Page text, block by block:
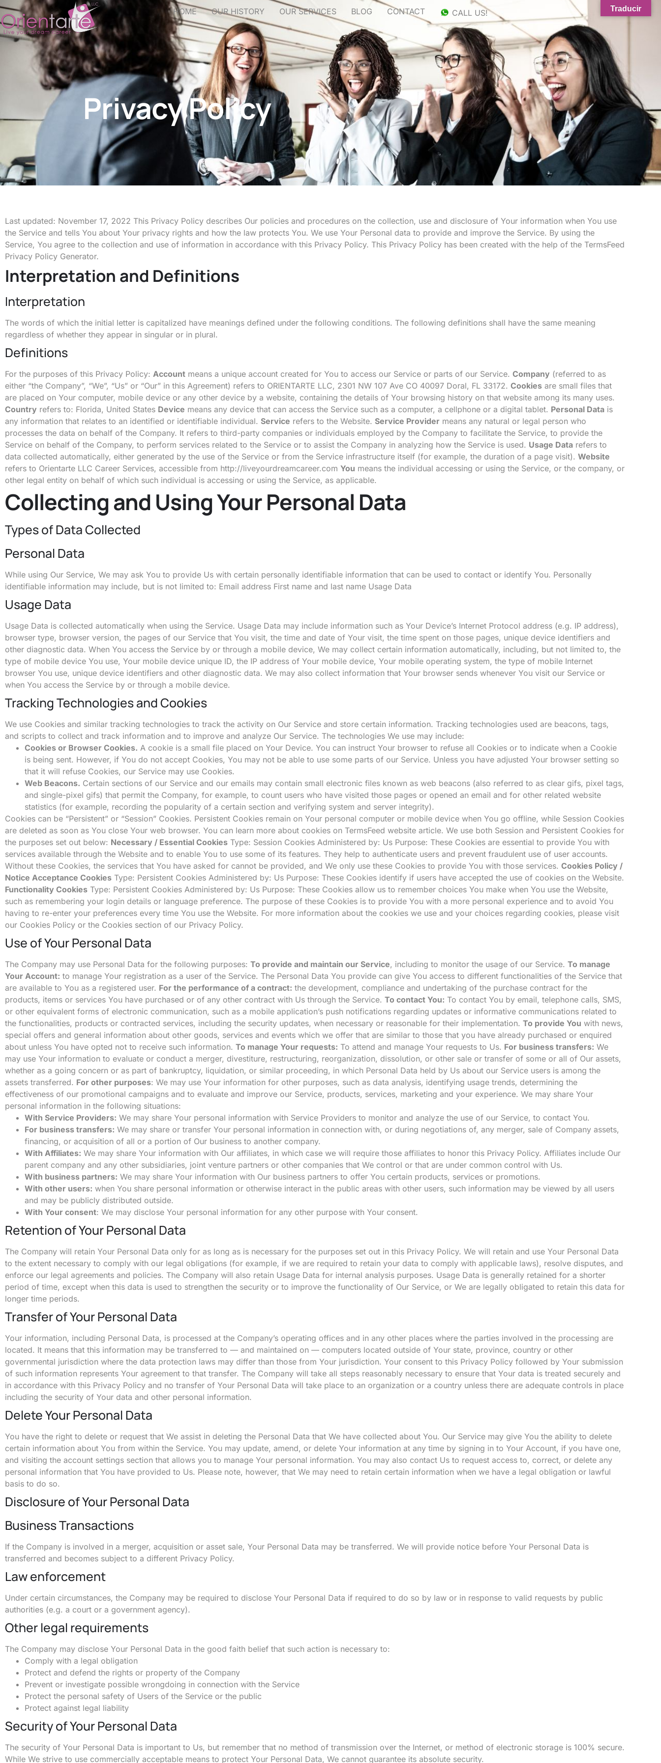
HOME OUR HISTORY OUR SERVICES BLOG CONTACT CALL US!
Privacy Policy
Last updated: November 17, 2022 This Privacy Policy describes Our policies and procedures on the collection, use and disclosure of Your information when You use
the Service and tells You about Your privacy rights and how the law protects You. We use Your Personal data to provide and improve the Service. By using the
Service, You agree to the collection and use of information in accordance with this Privacy Policy. This Privacy Policy has been created with the help of the TermsFeed
Privacy Policy Generator.
Interpretation and Definitions
Interpretation
The words of which the initial letter is capitalized have meanings defined under the following conditions. The following definitions shall have the same meaning
regardless of whether they appear in singular or in plural.
Definitions
For the purposes of this Privacy Policy: Account means a unique account created for You to access our Service or parts of our Service. Company (referred to as
either “the Company”, “We”, “Us” or “Our” in this Agreement) refers to ORIENTARTE LLC, 2301 NW 107 Ave CO 40097 Doral, FL 33172. Cookies are small files that
are placed on Your computer, mobile device or any other device by a website, containing the details of Your browsing history on that website among its many uses.
Country refers to: Florida, United States Device means any device that can access the Service such as a computer, a cellphone or a digital tablet. Personal Data is
any information that relates to an identified or identifiable individual. Service refers to the Website. Service Provider means any natural or legal person who
processes the data on behalf of the Company. It refers to third-party companies or individuals employed by the Company to facilitate the Service, to provide the
Service on behalf of the Company, to perform services related to the Service or to assist the Company in analyzing how the Service is used. Usage Data refers to
data collected automatically, either generated by the use of the Service or from the Service infrastructure itself (for example, the duration of a page visit). Website
refers to Orientarte LLC Career Services, accessible from http://liveyourdreamcareer.com You means the individual accessing or using the Service, or the company, or
other legal entity on behalf of which such individual is accessing or using the Service, as applicable.
Collecting and Using Your Personal Data
Types of Data Collected
Personal Data
While using Our Service, We may ask You to provide Us with certain personally identifiable information that can be used to contact or identify You. Personally
identifiable information may include, but is not limited to: Email address First name and last name Usage Data
Usage Data
Usage Data is collected automatically when using the Service. Usage Data may include information such as Your Device’s Internet Protocol address (e.g. IP address),
browser type, browser version, the pages of our Service that You visit, the time and date of Your visit, the time spent on those pages, unique device identifiers and
other diagnostic data. When You access the Service by or through a mobile device, We may collect certain information automatically, including, but not limited to, the
type of mobile device You use, Your mobile device unique ID, the IP address of Your mobile device, Your mobile operating system, the type of mobile Internet
browser You use, unique device identifiers and other diagnostic data. We may also collect information that Your browser sends whenever You visit our Service or
when You access the Service by or through a mobile device.
Tracking Technologies and Cookies
We use Cookies and similar tracking technologies to track the activity on Our Service and store certain information. Tracking technologies used are beacons, tags,
and scripts to collect and track information and to improve and analyze Our Service. The technologies We use may include:
Cookies or Browser Cookies. A cookie is a small file placed on Your Device. You can instruct Your browser to refuse all Cookies or to indicate when a Cookie
is being sent. However, if You do not accept Cookies, You may not be able to use some parts of our Service. Unless you have adjusted Your browser setting so
that it will refuse Cookies, our Service may use Cookies.
Web Beacons. Certain sections of our Service and our emails may contain small electronic files known as web beacons (also referred to as clear gifs, pixel tags,
and single-pixel gifs) that permit the Company, for example, to count users who have visited those pages or opened an email and for other related website
statistics (for example, recording the popularity of a certain section and verifying system and server integrity).
Cookies can be “Persistent” or “Session” Cookies. Persistent Cookies remain on Your personal computer or mobile device when You go offline, while Session Cookies
are deleted as soon as You close Your web browser. You can learn more about cookies on TermsFeed website article. We use both Session and Persistent Cookies for
the purposes set out below: Necessary / Essential Cookies Type: Session Cookies Administered by: Us Purpose: These Cookies are essential to provide You with
services available through the Website and to enable You to use some of its features. They help to authenticate users and prevent fraudulent use of user accounts.
Without these Cookies, the services that You have asked for cannot be provided, and We only use these Cookies to provide You with those services. Cookies Policy /
Notice Acceptance Cookies Type: Persistent Cookies Administered by: Us Purpose: These Cookies identify if users have accepted the use of cookies on the Website.
Functionality Cookies Type: Persistent Cookies Administered by: Us Purpose: These Cookies allow us to remember choices You make when You use the Website,
such as remembering your login details or language preference. The purpose of these Cookies is to provide You with a more personal experience and to avoid You
having to re-enter your preferences every time You use the Website. For more information about the cookies we use and your choices regarding cookies, please visit
our Cookies Policy or the Cookies section of our Privacy Policy.
Use of Your Personal Data
The Company may use Personal Data for the following purposes: To provide and maintain our Service, including to monitor the usage of our Service. To manage
Your Account: to manage Your registration as a user of the Service. The Personal Data You provide can give You access to different functionalities of the Service that
are available to You as a registered user. For the performance of a contract: the development, compliance and undertaking of the purchase contract for the
products, items or services You have purchased or of any other contract with Us through the Service. To contact You: To contact You by email, telephone calls, SMS,
or other equivalent forms of electronic communication, such as a mobile application’s push notifications regarding updates or informative communications related to
the functionalities, products or contracted services, including the security updates, when necessary or reasonable for their implementation. To provide You with news,
special offers and general information about other goods, services and events which we offer that are similar to those that you have already purchased or enquired
about unless You have opted not to receive such information. To manage Your requests: To attend and manage Your requests to Us. For business transfers: We
may use Your information to evaluate or conduct a merger, divestiture, restructuring, reorganization, dissolution, or other sale or transfer of some or all of Our assets,
whether as a going concern or as part of bankruptcy, liquidation, or similar proceeding, in which Personal Data held by Us about our Service users is among the
assets transferred. For other purposes: We may use Your information for other purposes, such as data analysis, identifying usage trends, determining the
effectiveness of our promotional campaigns and to evaluate and improve our Service, products, services, marketing and your experience. We may share Your
personal information in the following situations:
With Service Providers: We may share Your personal information with Service Providers to monitor and analyze the use of our Service, to contact You.
For business transfers: We may share or transfer Your personal information in connection with, or during negotiations of, any merger, sale of Company assets,
financing, or acquisition of all or a portion of Our business to another company.
With Affiliates: We may share Your information with Our affiliates, in which case we will require those affiliates to honor this Privacy Policy. Affiliates include Our
parent company and any other subsidiaries, joint venture partners or other companies that We control or that are under common control with Us.
With business partners: We may share Your information with Our business partners to offer You certain products, services or promotions.
With other users: when You share personal information or otherwise interact in the public areas with other users, such information may be viewed by all users
and may be publicly distributed outside.
With Your consent: We may disclose Your personal information for any other purpose with Your consent.
Retention of Your Personal Data
The Company will retain Your Personal Data only for as long as is necessary for the purposes set out in this Privacy Policy. We will retain and use Your Personal Data
to the extent necessary to comply with our legal obligations (for example, if we are required to retain your data to comply with applicable laws), resolve disputes, and
enforce our legal agreements and policies. The Company will also retain Usage Data for internal analysis purposes. Usage Data is generally retained for a shorter
period of time, except when this data is used to strengthen the security or to improve the functionality of Our Service, or We are legally obligated to retain this data for
longer time periods.
Transfer of Your Personal Data
Your information, including Personal Data, is processed at the Company’s operating offices and in any other places where the parties involved in the processing are
located. It means that this information may be transferred to — and maintained on — computers located outside of Your state, province, country or other
governmental jurisdiction where the data protection laws may differ than those from Your jurisdiction. Your consent to this Privacy Policy followed by Your submission
of such information represents Your agreement to that transfer. The Company will take all steps reasonably necessary to ensure that Your data is treated securely and
in accordance with this Privacy Policy and no transfer of Your Personal Data will take place to an organization or a country unless there are adequate controls in place
including the security of Your data and other personal information.
Delete Your Personal Data
You have the right to delete or request that We assist in deleting the Personal Data that We have collected about You. Our Service may give You the ability to delete
certain information about You from within the Service. You may update, amend, or delete Your information at any time by signing in to Your Account, if you have one,
and visiting the account settings section that allows you to manage Your personal information. You may also contact Us to request access to, correct, or delete any
personal information that You have provided to Us. Please note, however, that We may need to retain certain information when we have a legal obligation or lawful
basis to do so.
Disclosure of Your Personal Data
Business Transactions
If the Company is involved in a merger, acquisition or asset sale, Your Personal Data may be transferred. We will provide notice before Your Personal Data is
transferred and becomes subject to a different Privacy Policy.
Law enforcement
Under certain circumstances, the Company may be required to disclose Your Personal Data if required to do so by law or in response to valid requests by public
authorities (e.g. a court or a government agency).
Other legal requirements
The Company may disclose Your Personal Data in the good faith belief that such action is necessary to:
Comply with a legal obligation
Protect and defend the rights or property of the Company
Prevent or investigate possible wrongdoing in connection with the Service
Protect the personal safety of Users of the Service or the public
Protect against legal liability
Security of Your Personal Data
The security of Your Personal Data is important to Us, but remember that no method of transmission over the Internet, or method of electronic storage is 100% secure.
While We strive to use commercially acceptable means to protect Your Personal Data, We cannot guarantee its absolute security.
Traducir